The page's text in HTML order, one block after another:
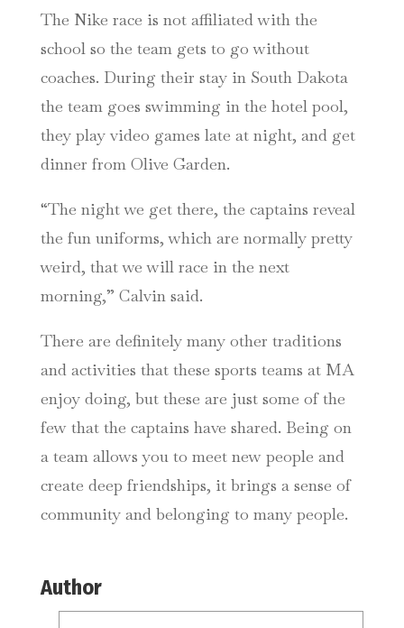
The Nike race is not affiliated with the
school so the team gets to go without
coaches. During their stay in South Dakota
the team goes swimming in the hotel pool,
they play video games late at night, and get
dinner from Olive Garden.
“The night we get there, the captains reveal
the fun uniforms, which are normally pretty
weird, that we will race in the next
morning,” Calvin said.
There are definitely many other traditions
and activities that these sports teams at MA
enjoy doing, but these are just some of the
few that the captains have shared. Being on
a team allows you to meet new people and
create deep friendships, it brings a sense of
community and belonging to many people.
Author